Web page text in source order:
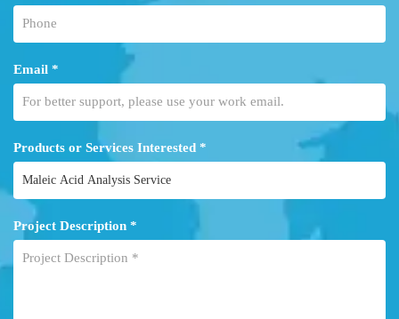
Email *
Products or Services Interested *
Project Description *